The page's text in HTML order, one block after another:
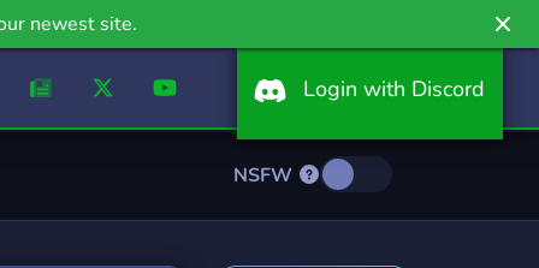
newest site.
Login with Discord
NSFW